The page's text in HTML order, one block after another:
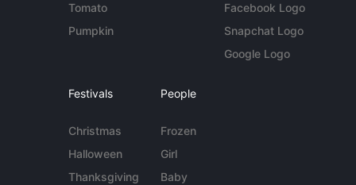
Tomato
Pumpkin
Facebook Logo
Snapchat Logo
Google Logo
Festivals
Christmas
Halloween
Thanksgiving
People
Frozen
Girl
Baby